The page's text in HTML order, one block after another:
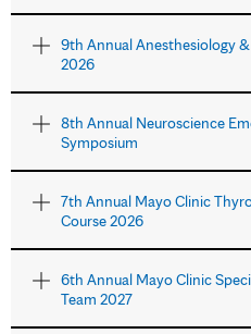
9th Annual Anesthesiology
2026
8th Annual Neuroscience
Symposium
7th Annual Mayo Clinic
Course 2026
6th Annual Mayo Clinic
Team 2027